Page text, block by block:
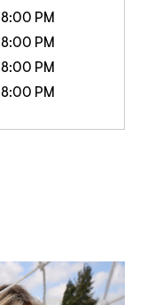
8:00 PM
8:00 PM
8:00 PM
8:00 PM